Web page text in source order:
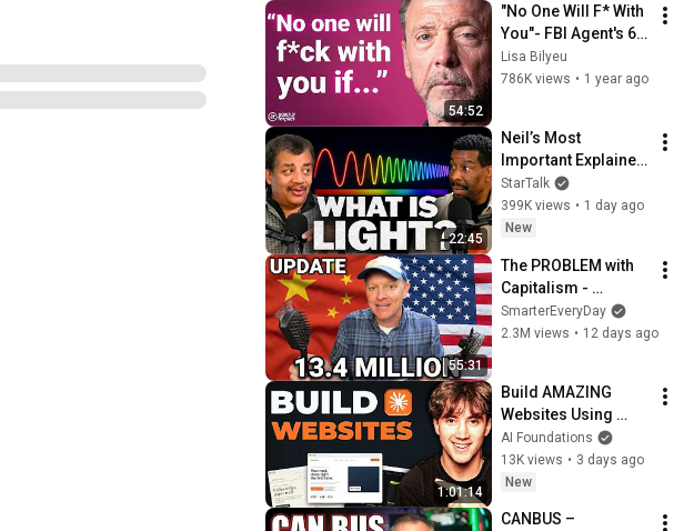
Webb) |TCHR
54:52
"No One Will F* With
You"- FBI Agent's 6
Psychological
Tricks to Shut Down
Lisa Bilyeu
786K views • 1 year ago
22:45
Neil’s Most
Important Explainer
Ever
StarTalk
399K views • 1 day ago
New
55:31
The PROBLEM with
Capitalism -
Smarter Every Day
316
SmarterEveryDay
2.3M views • 12 days ago
1:01:14
Build AMAZING
Websites Using
Claude Code! (Full
Guide)
AI Foundations
13K views • 3 days ago
New
CANBUS –